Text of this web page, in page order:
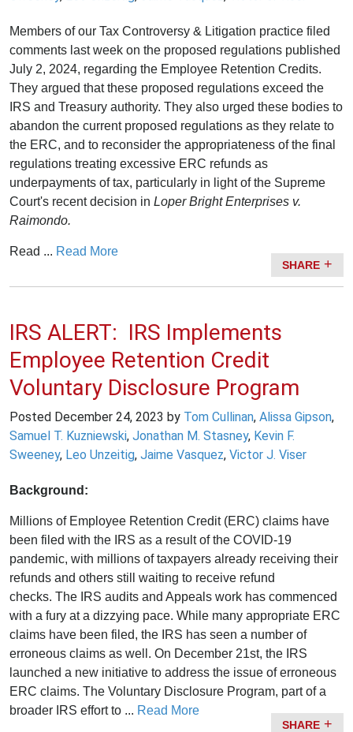
Members of our Tax Controversy & Litigation practice filed
comments last week on the proposed regulations published
July 2, 2024, regarding the Employee Retention Credits.
They argued that these proposed regulations exceed the
IRS and Treasury authority. They also urged these bodies to
abandon the current proposed regulations as they relate to
the ERC, and to reconsider the appropriateness of the final
regulations treating excessive ERC refunds as
underpayments of tax, particularly in light of the Supreme
Court's recent decision in Loper Bright Enterprises v.
Raimondo.
Read ... Read More
SHARE
IRS ALERT: IRS Implements
Employee Retention Credit
Voluntary Disclosure Program
Posted December 24, 2023 by Tom Cullinan, Alissa Gipson,
Samuel T. Kuzniewski, Jonathan M. Stasney, Kevin F.
Sweeney, Leo Unzeitig, Jaime Vasquez, Victor J. Viser
Background:
Millions of Employee Retention Credit (ERC) claims have
been filed with the IRS as a result of the COVID-19
pandemic, with millions of taxpayers already receiving their
refunds and others still waiting to receive refund
checks. The IRS audits and Appeals work has commenced
with a fury at a dizzying pace. While many appropriate ERC
claims have been filed, the IRS has seen a number of
erroneous claims as well. On December 21st, the IRS
launched a new initiative to address the issue of erroneous
ERC claims. The Voluntary Disclosure Program, part of a
broader IRS effort to ... Read More
SHARE